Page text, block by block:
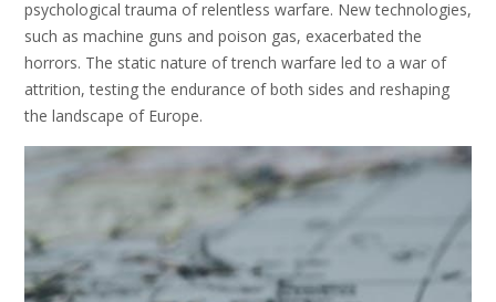
psychological trauma of relentless warfare. New technologies,
such as machine guns and poison gas, exacerbated the
horrors. The static nature of trench warfare led to a war of
attrition, testing the endurance of both sides and reshaping
the landscape of Europe.